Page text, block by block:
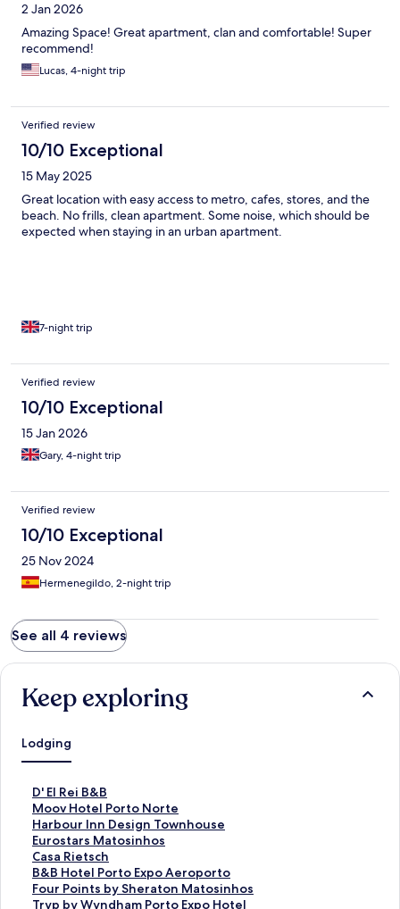
2 Jan 2026
Amazing Space! Great apartment, clan and comfortable! Super
recommend!
Lucas, 4-night trip
Verified review
10/10 Exceptional
15 May 2025
Great location with easy access to metro, cafes, stores, and the
beach. No frills, clean apartment. Some noise, which should be
expected when staying in an urban apartment.
7-night trip
Verified review
10/10 Exceptional
15 Jan 2026
Gary, 4-night trip
Verified review
10/10 Exceptional
25 Nov 2024
Hermenegildo, 2-night trip
See all 4 reviews
Keep exploring
Lodging
D' El Rei B&B
S
t
a
n
d
a
r
d
Moov Hotel Porto Norte
S
t
a
n
d
a
r
Harbour Inn Design Townhouse
S
t
a
n
d
a
Eurostars Matosinhos
S
t
a
n
d
Casa Rietsch
S
t
a
n
B&B Hotel Porto Expo Aeroporto
S
t
a
Four Points by Sheraton Matosinhos
S
tTryp by Wyndham Porto Expo Hotel
S